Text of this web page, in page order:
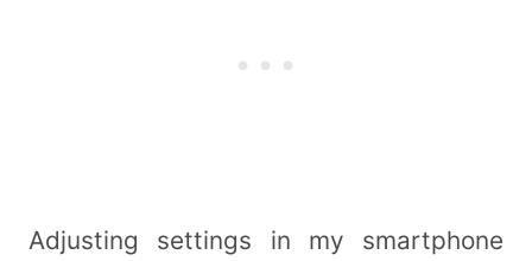
Adjusting settings in my smartphone